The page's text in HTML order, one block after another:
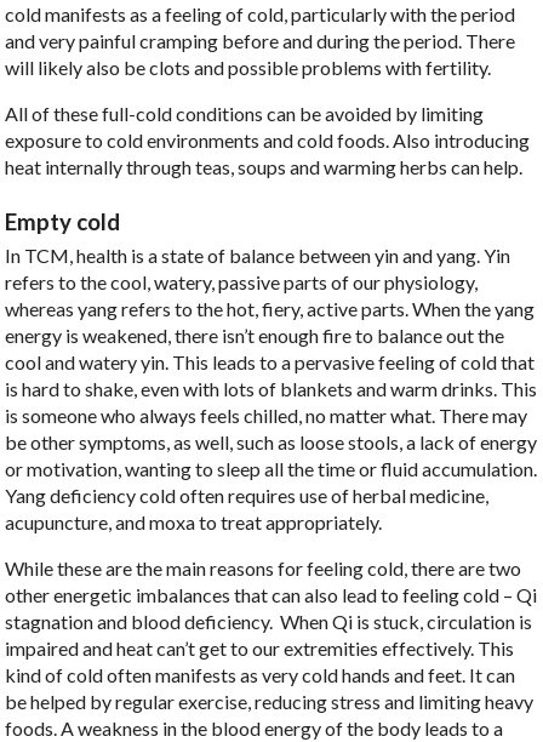
cold manifests as a feeling of cold, particularly with the period
and very painful cramping before and during the period. There
will likely also be clots and possible problems with fertility.
All of these full-cold conditions can be avoided by limiting
exposure to cold environments and cold foods. Also introducing
heat internally through teas, soups and warming herbs can help.
Empty cold
In TCM, health is a state of balance between yin and yang. Yin
refers to the cool, watery, passive parts of our physiology,
whereas yang refers to the hot, fiery, active parts. When the yang
energy is weakened, there isn’t enough fire to balance out the
cool and watery yin. This leads to a pervasive feeling of cold that
is hard to shake, even with lots of blankets and warm drinks. This
is someone who always feels chilled, no matter what. There may
be other symptoms, as well, such as loose stools, a lack of energy
or motivation, wanting to sleep all the time or fluid accumulation.
Yang deficiency cold often requires use of herbal medicine,
acupuncture, and moxa to treat appropriately.
While these are the main reasons for feeling cold, there are two
other energetic imbalances that can also lead to feeling cold – Qi
stagnation and blood deficiency. When Qi is stuck, circulation is
impaired and heat can’t get to our extremities effectively. This
kind of cold often manifests as very cold hands and feet. It can
be helped by regular exercise, reducing stress and limiting heavy
foods. A weakness in the blood energy of the body leads to a